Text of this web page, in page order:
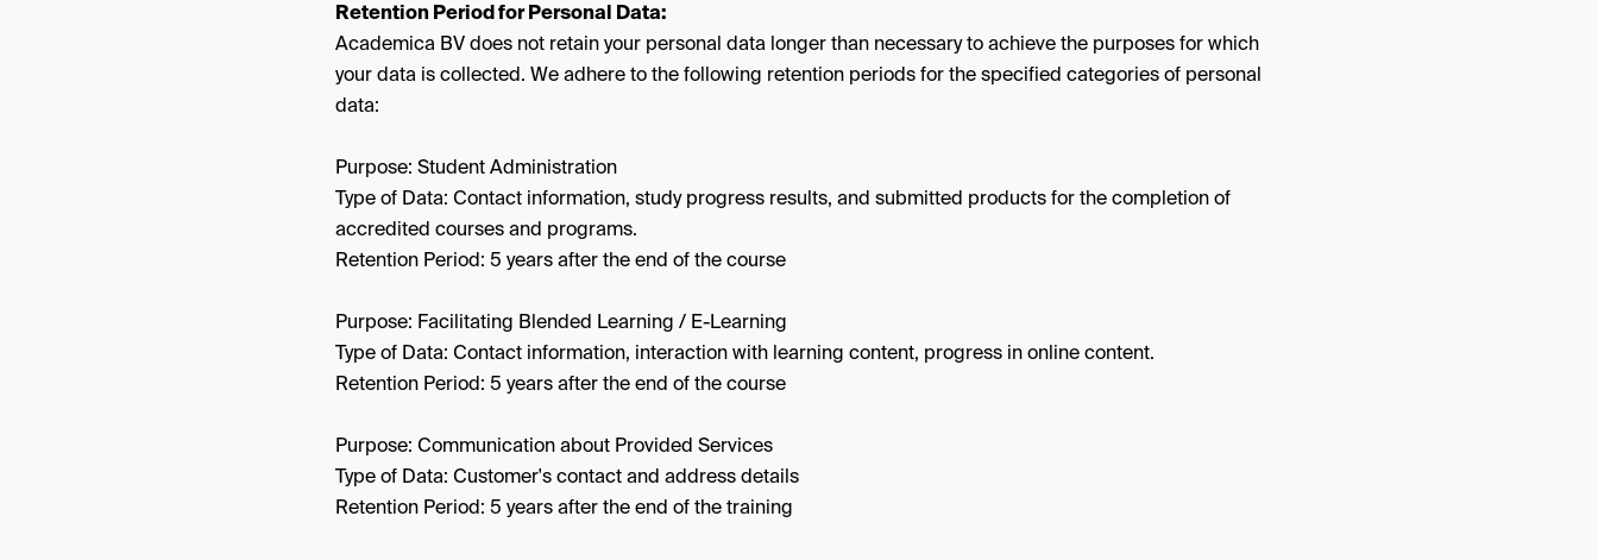
Retention Period for Personal Data:
Academica BV does not retain your personal data longer than necessary to achieve the purposes for which
your data is collected. We adhere to the following retention periods for the specified categories of personal
data:
Purpose: Student Administration
Type of Data: Contact information, study progress results, and submitted products for the completion of
accredited courses and programs.
Retention Period: 5 years after the end of the course
Purpose: Facilitating Blended Learning / E-Learning
Type of Data: Contact information, interaction with learning content, progress in online content.
Retention Period: 5 years after the end of the course
Purpose: Communication about Provided Services
Type of Data: Customer's contact and address details
Retention Period: 5 years after the end of the training